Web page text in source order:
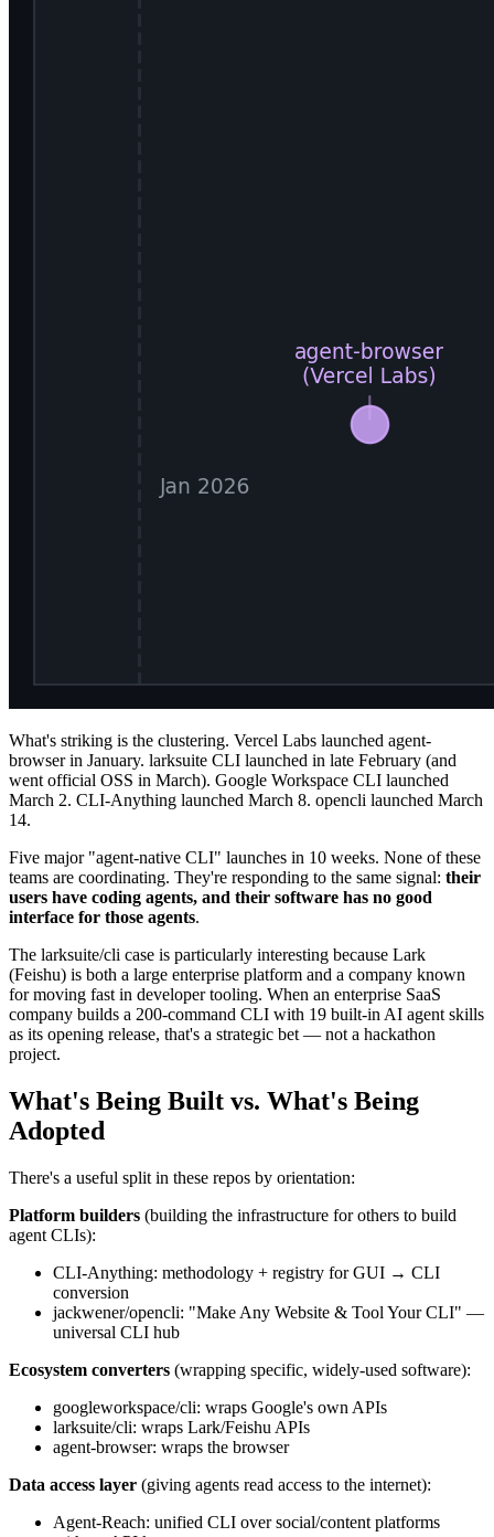
What's striking is the clustering. Vercel Labs launched agent-
browser in January. larksuite CLI launched in late February (and
went official OSS in March). Google Workspace CLI launched
March 2. CLI-Anything launched March 8. opencli launched March
14.
Five major "agent-native CLI" launches in 10 weeks. None of these
teams are coordinating. They're responding to the same signal: their
users have coding agents, and their software has no good
interface for those agents.
The larksuite/cli case is particularly interesting because Lark
(Feishu) is both a large enterprise platform and a company known
for moving fast in developer tooling. When an enterprise SaaS
company builds a 200-command CLI with 19 built-in AI agent skills
as its opening release, that's a strategic bet — not a hackathon
project.
What's Being Built vs. What's Being
Adopted
There's a useful split in these repos by orientation:
Platform builders (building the infrastructure for others to build
agent CLIs):
CLI-Anything: methodology + registry for GUI → CLI
conversion
jackwener/opencli: "Make Any Website & Tool Your CLI" —
universal CLI hub
Ecosystem converters (wrapping specific, widely-used software):
googleworkspace/cli: wraps Google's own APIs
larksuite/cli: wraps Lark/Feishu APIs
agent-browser: wraps the browser
Data access layer (giving agents read access to the internet):
Agent-Reach: unified CLI over social/content platforms